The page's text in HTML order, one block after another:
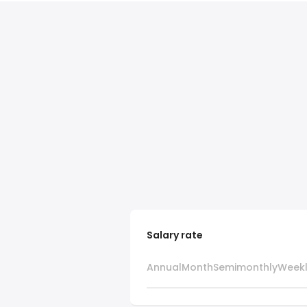
Salary rate
AnnualMonthSemimonthly